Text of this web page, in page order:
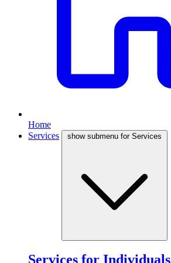
Home
Services
show submenu for Services
Services for Individuals